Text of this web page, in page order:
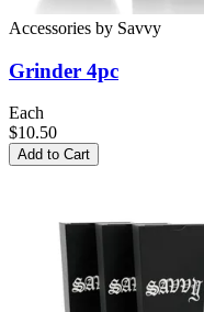
Accessories by Savvy
Grinder 4pc
Each
$10.50
Add to Cart